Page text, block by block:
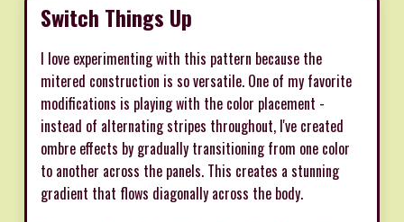
Switch Things Up
I love experimenting with this pattern because the
mitered construction is so versatile. One of my favorite
modifications is playing with the color placement -
instead of alternating stripes throughout, I've created
ombre effects by gradually transitioning from one color
to another across the panels. This creates a stunning
gradient that flows diagonally across the body.